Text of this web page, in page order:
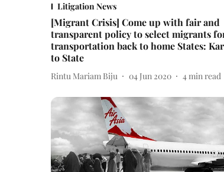
Litigation News
[Migrant Crisis] Come up with fair and
transparent policy to select migrants
transportation back to home States:
to State
Rintu Mariam Biju 04 Jun 2020 4min read